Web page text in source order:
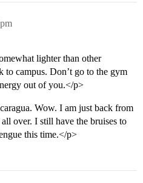
lighter than other
campus. Don’t go to the gym
out of you.</p>
Wow. I am just back from
over. I still have the bruises to
this time.</p>